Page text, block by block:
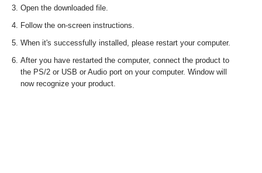
Open the downloaded file.
Follow the on-screen instructions.
When it's successfully installed, please restart your computer.
After you have restarted the computer, connect the product to
the PS/2 or USB or Audio port on your computer. Window will
now recognize your product.